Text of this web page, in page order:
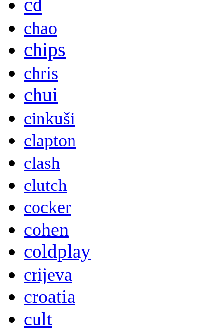
cd
chao
chips
chris
chui
cinkuši
clapton
clash
clutch
cocker
cohen
coldplay
crijeva
croatia
cult